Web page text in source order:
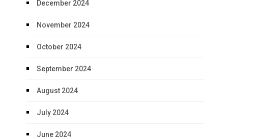
December 2024
November 2024
October 2024
September 2024
August 2024
July 2024
June 2024